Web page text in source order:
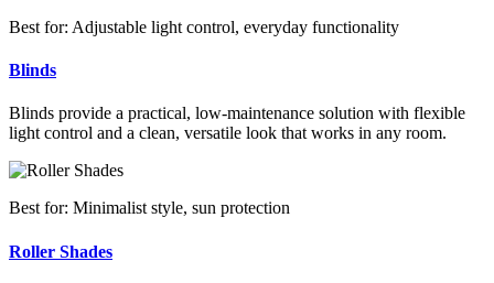
Best for: Adjustable light control, everyday functionality
Blinds
Blinds provide a practical, low-maintenance solution with flexible
light control and a clean, versatile look that works in any room.
Best for: Minimalist style, sun protection
Roller Shades